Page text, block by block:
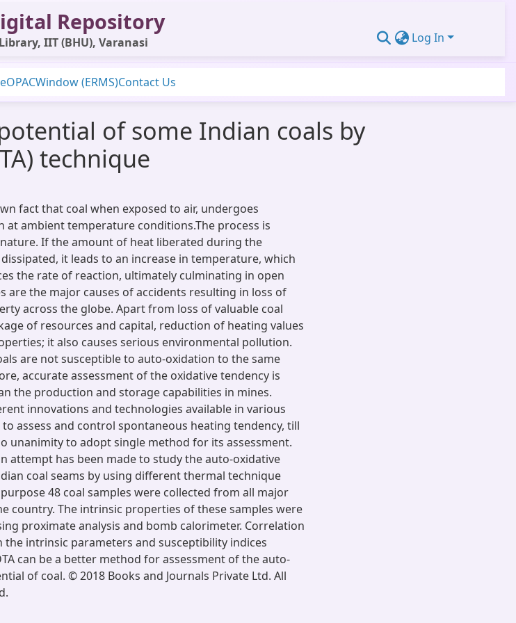
Repository
IIT (BHU), Varanasi Log In
OPACWindow (ERMS)Contact Us
of some Indian coals by
technique
fact that coal when exposed to air, undergoes
at ambient temperature conditions.The process is
If the amount of heat liberated during the
it leads to an increase in temperature, which
the rate of reaction, ultimately culminating in open
are the major causes of accidents resulting in loss of
across the globe. Apart from loss of valuable coal
of resources and capital, reduction of heating values
it also causes serious environmental pollution.
are not susceptible to auto-oxidation to the same
accurate assessment of the oxidative tendency is
the production and storage capabilities in mines.
innovations and technologies available in various
assess and control spontaneous heating tendency, till
unanimity to adopt single method for its assessment.
attempt has been made to study the auto-oxidative
coal seams by using different thermal technique
purpose 48 coal samples were collected from all major
country. The intrinsic properties of these samples were
proximate analysis and bomb calorimeter. Correlation
the intrinsic parameters and susceptibility indices
can be a better method for assessment of the auto-
of coal. © 2018 Books and Journals Private Ltd. All